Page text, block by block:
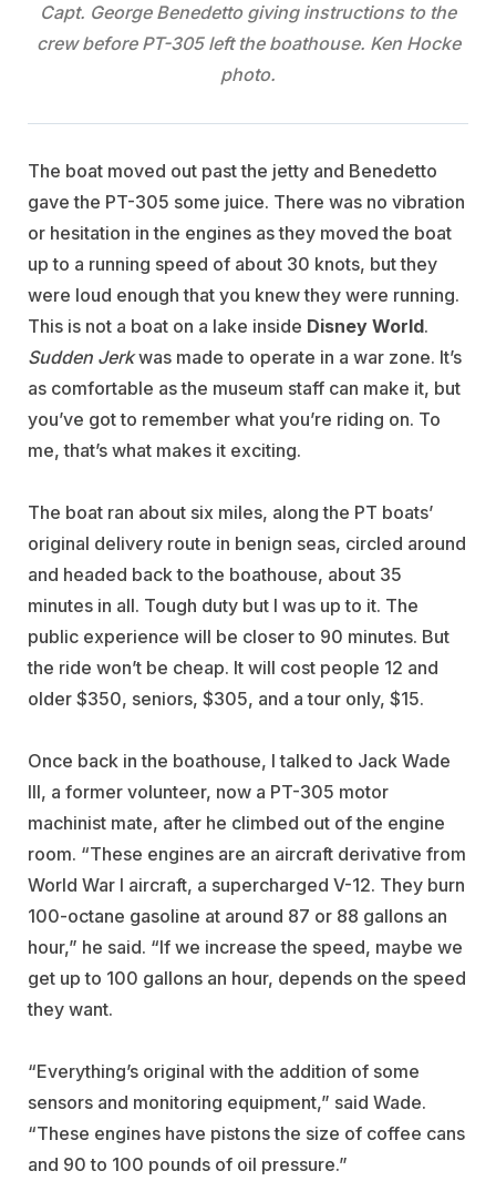
Capt. George Benedetto giving instructions to the
crew before PT-305 left the boathouse. Ken Hocke
photo.
The boat moved out past the jetty and Benedetto
gave the PT-305 some juice. There was no vibration
or hesitation in the engines as they moved the boat
up to a running speed of about 30 knots, but they
were loud enough that you knew they were running.
This is not a boat on a lake inside Disney World.
Sudden Jerkwas made to operate in a war zone. It’s
as comfortable as the museum staff can make it, but
you’ve got to remember what you’re riding on. To
me, that’s what makes it exciting.
The boat ran about six miles, along the PT boats’
original delivery route in benign seas, circled around
and headed back to the boathouse, about 35
minutes in all. Tough duty but I was up to it. The
public experience will be closer to 90 minutes. But
the ride won’t be cheap. It will cost people 12 and
older $350, seniors, $305, and a tour only, $15.
Once back in the boathouse, I talked to Jack Wade
III, a former volunteer, now a PT-305 motor
machinist mate, after he climbed out of the engine
room. “These engines are an aircraft derivative from
World War I aircraft, a supercharged V-12. They burn
100-octane gasoline at around 87 or 88 gallons an
hour,” he said. “If we increase the speed, maybe we
get up to 100 gallons an hour, depends on the speed
they want.
“Everything’s original with the addition of some
sensors and monitoring equipment,” said Wade.
“These engines have pistons the size of coffee cans
and 90 to 100 pounds of oil pressure.”